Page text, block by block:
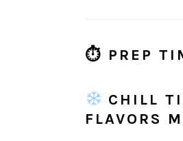
⏱ PREP
CHILL
FLAVORS